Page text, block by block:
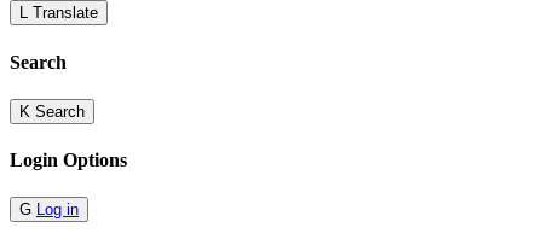
L Translate
Search
K Search
Login Options
G Log in